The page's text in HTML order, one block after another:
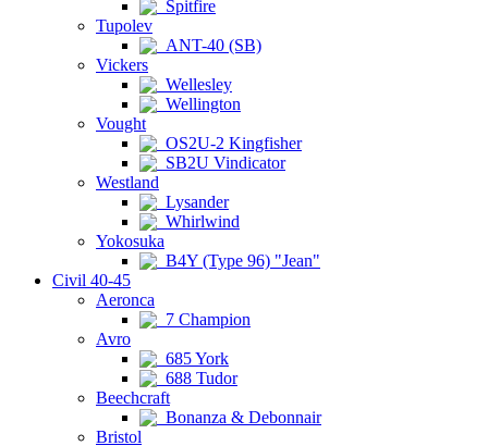
Spitfire
Tupolev
ANT-40 (SB)
Vickers
Wellesley
Wellington
Vought
OS2U-2 Kingfisher
SB2U Vindicator
Westland
Lysander
Whirlwind
Yokosuka
B4Y (Type 96) "Jean"
Civil 40-45
Aeronca
7 Champion
Avro
685 York
688 Tudor
Beechcraft
Bonanza & Debonnair
Bristol